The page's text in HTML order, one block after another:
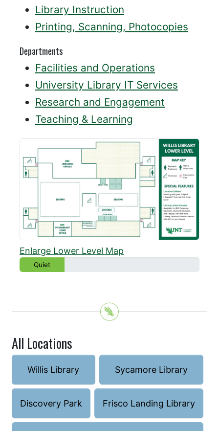
Library Instruction
Printing, Scanning, Photocopies
Departments
Facilities and Operations
University Library IT Services
Research and Engagement
Teaching & Learning
Enlarge Lower Level Map
Quiet
All Locations
Willis Library Sycamore Library
Discovery Park Frisco Landing Library